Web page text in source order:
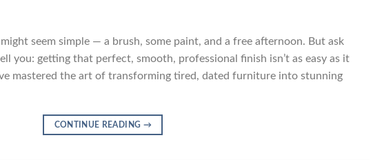
seem simple — a brush, some paint, and a free afternoon. But ask
you: getting that perfect, smooth, professional finish isn’t as easy as it
mastered the art of transforming tired, dated furniture into stunning
CONTINUE READING →